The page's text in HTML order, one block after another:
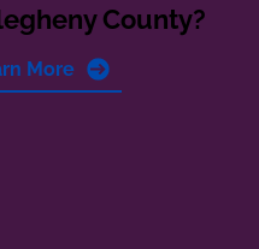
County?
More